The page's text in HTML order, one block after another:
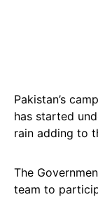
Pakistan’s
has started
rain adding to
The
team to